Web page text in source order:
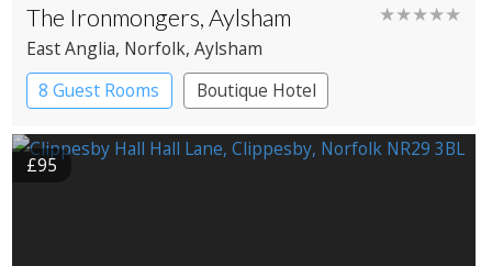
The Ironmongers, Aylsham ★★★★★
East Anglia, Norfolk, Aylsham
8 Guest Rooms
Boutique Hotel
£95